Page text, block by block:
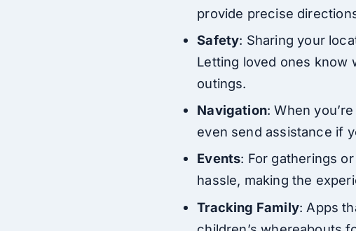
provide precise
Safety: Sharing your
Letting loved ones know
outings.
Navigation: When
even send assistance if
Events: For gatherings
hassle, making the
Tracking Family: Apps